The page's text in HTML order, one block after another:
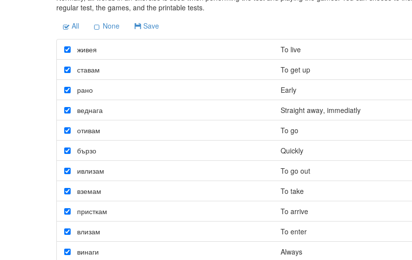
regular test, the games, and the printable tests.
All
None Save
живея To live
ставам To get up
рано Early
веднага Straight away, immediatly
отивам To go
бързо Quickly
ивлизам To go out
вземам To take
присткам To arrive
влизам To enter
винаги Always